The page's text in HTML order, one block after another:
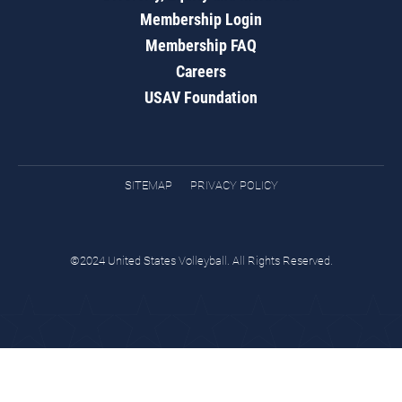
Membership Login
Membership FAQ
Careers
USAV Foundation
SITEMAP PRIVACY POLICY
©2024 United States Volleyball. All Rights Reserved.